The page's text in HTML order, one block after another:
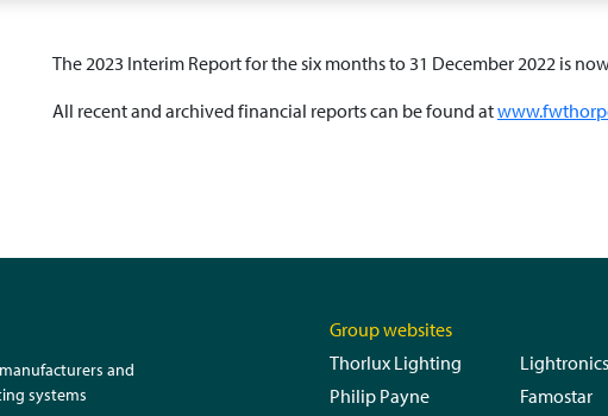
The 2023 Interim Report for the six months to 31 December 2022 is
All recent and archived financial reports can be found at
and
systems
Group websites
Thorlux Lighting
Philip Payne
Lightronics
Famostar